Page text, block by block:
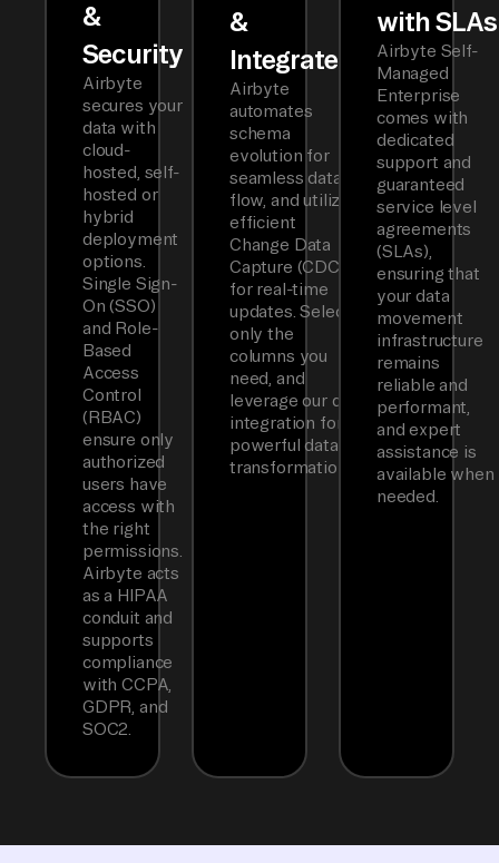
&
Security
Airbyte
secures your
data with
cloud-
hosted, self-
hosted or
hybrid
deployment
options.
Single Sign-
On (SSO)
and Role-
Based
Access
Control
(RBAC)
ensure only
authorized
users have
access with
the right
permissions.
Airbyte acts
as a HIPAA
conduit and
supports
compliance
with CCPA,
GDPR, and
SOC2.
&
Integrated
Airbyte
automates
schema
evolution for
seamless data
flow, and utilizes
efficient
Change Data
Capture (CDC)
for real-time
updates. Select
only the
columns you
need, and
leverage our dbt
integration for
powerful data
transformations.
with SLAs
Airbyte Self-
Managed
Enterprise
comes with
dedicated
support and
guaranteed
service level
agreements
(SLAs),
ensuring that
your data
movement
infrastructure
remains
reliable and
performant,
and expert
assistance is
available when
needed.